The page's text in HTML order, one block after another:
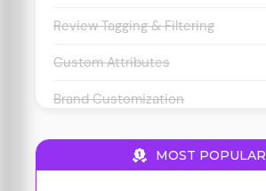
Review Tagging & Filtering
Custom Attributes
Brand Customization
MOST POPULAR